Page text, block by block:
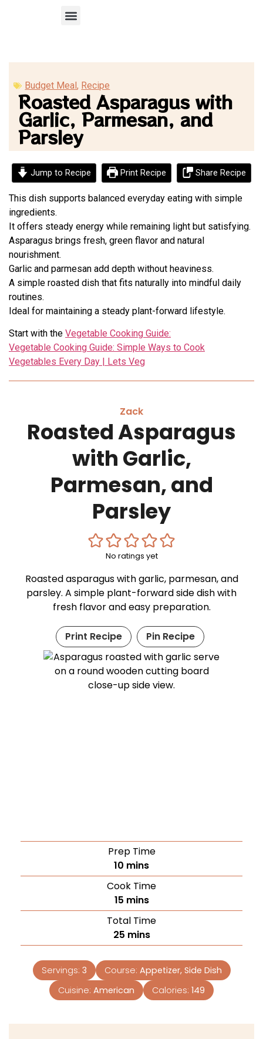
Budget Meal, Recipe
Roasted Asparagus with
Garlic, Parmesan, and
Parsley
Jump to Recipe Print Recipe Share Recipe
This dish supports balanced everyday eating with simple
ingredients.
It offers steady energy while remaining light but satisfying.
Asparagus brings fresh, green flavor and natural
nourishment.
Garlic and parmesan add depth without heaviness.
A simple roasted dish that fits naturally into mindful daily
routines.
Ideal for maintaining a steady plant-forward lifestyle.
Start with the Vegetable Cooking Guide:
Vegetable Cooking Guide: Simple Ways to Cook
Vegetables Every Day | Lets Veg
Zack
Roasted Asparagus
with Garlic,
Parmesan, and
Parsley
No ratings yet
Roasted asparagus with garlic, parmesan, and
parsley. A simple plant-forward side dish with
fresh flavor and easy preparation.
Print Recipe Pin Recipe
Prep Time
10 mins
Cook Time
15 mins
Total Time
25 mins
Servings: 3 Course: Appetizer, Side Dish
Cuisine: American Calories: 149